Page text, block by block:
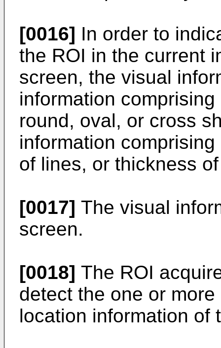
[0016] In order to
the ROI in the current
screen, the visual
information
round, oval, or cross
information
of lines, or thickness
[0017] The visual
screen.
[0018] The ROI
detect the one or
location information of